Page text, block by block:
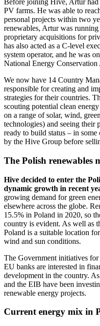
Before joining Hive, Artur
PV farms. He was able to
personal projects within two
renewables, Artur was
proprietary acquisitions for
has also acted as a C-level
system operator, and he was
National Energy
We now have 14 Country
responsible for creating and
strategies for their countries.
scouting potential clean
on a range of solar, wind,
technologies) and seeing their
ready to build status – in some
by the Hive Group before
The Polish renewables
Hive decided to enter the
dynamic growth in recent
growing demand for green
elsewhere across the globe.
15.5% in Poland in 2020, so
country is evident. As well as
Poland is a suitable location
wind and sun conditions.
The Government initiatives
EU banks are interested in
development in the country.
and the EIB have been
renewable energy projects.
Current energy mix in